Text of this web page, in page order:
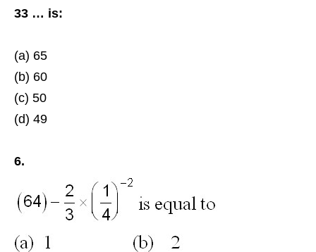
33 … is:
(a) 65
(b) 60
(c) 50
(d) 49
6.